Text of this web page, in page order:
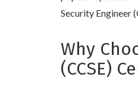
Security Engineer
Why
(CCSE)